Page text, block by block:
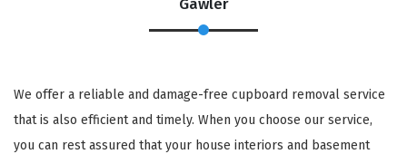
Gawler
We offer a reliable and damage-free cupboard removal service
that is also efficient and timely. When you choose our service,
you can rest assured that your house interiors and basement